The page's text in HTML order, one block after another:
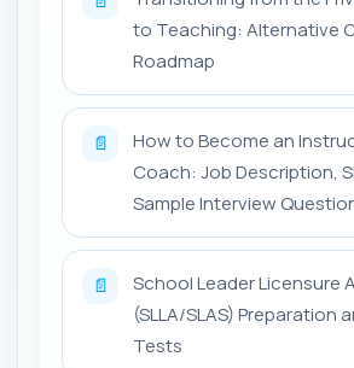
to Teaching: Alternative
Roadmap
📄
How to Become an
Coach: Job Description,
Sample Interview
📄
School Leader Licensure
(SLLA/SLAS) Preparation
Tests